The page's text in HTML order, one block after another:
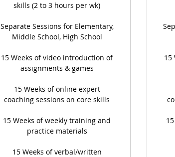
skills (2 to 3 hours per wk)
Separate Sessions for Elementary,
Middle School, High School
15 Weeks of video introduction of
assignments & games
15 Weeks of online expert
coaching sessions on core skills
15 Weeks of weekly training and
practice materials
15 Weeks of verbal/written
15